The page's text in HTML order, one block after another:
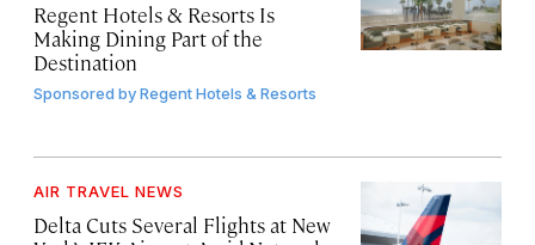
Regent Hotels & Resorts Is
Making Dining Part of the
Destination
Sponsored byRegent Hotels & Resorts
AIR TRAVEL NEWS
Delta Cuts Several Flights at New